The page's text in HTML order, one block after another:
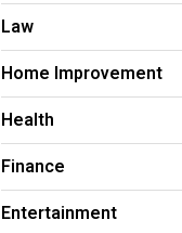
Law
Home Improvement
Health
Finance
Entertainment